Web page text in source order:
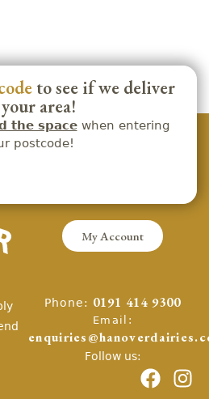
to see if we deliver
area!
the spacewhen entering
postcode!
My Account
Phone: 0191 414 9300
Email:
Follow us: